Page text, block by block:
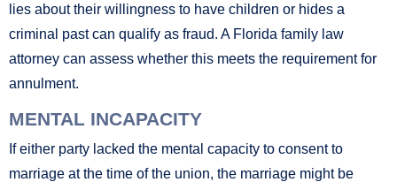
lies about their willingness to have children or hides a
criminal past can qualify as fraud. A Florida family law
attorney can assess whether this meets the requirement for
annulment.
MENTAL INCAPACITY
If either party lacked the mental capacity to consent to
marriage at the time of the union, the marriage might be